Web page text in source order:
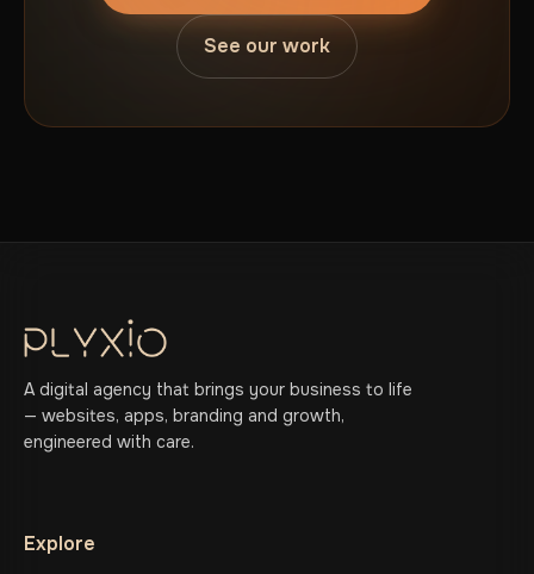
See our work
A digital agency that brings your business to life
— websites, apps, branding and growth,
engineered with care.
Explore